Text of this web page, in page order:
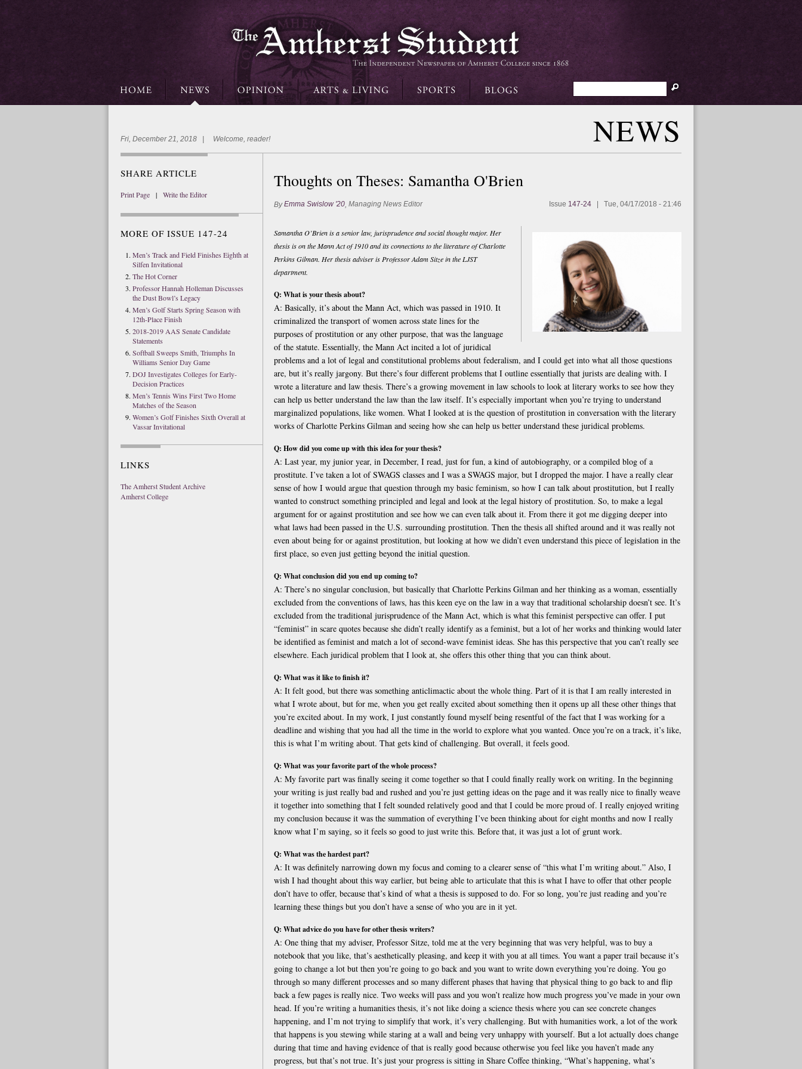
Fri, December 21, 2018 | Welcome, reader! NEWS
SHARE ARTICLE
Print Page | Write the Editor
MORE OF ISSUE 147-24
Men’s Track and Field Finishes Eighth at
Silfen Invitational
The Hot Corner
Professor Hannah Holleman Discusses
the Dust Bowl’s Legacy
Men’s Golf Starts Spring Season with
12th-Place Finish
2018-2019 AAS Senate Candidate
Statements
Softball Sweeps Smith, Triumphs In
Williams Senior Day Game
DOJ Investigates Colleges for Early-
Decision Practices
Men’s Tennis Wins First Two Home
Matches of the Season
Women’s Golf Finishes Sixth Overall at
Vassar Invitational
LINKS
The Amherst Student Archive
Amherst College
Thoughts on Theses: Samantha O'Brien
ByEmma Swislow '20, Managing News Editor Issue 147-24 Tue, 04/17/2018 - 21:46
Samantha O’Brien is a senior law, jurisprudence and social thought major. Her
thesis is on the Mann Act of 1910 and its connections to the literature of Charlotte
Perkins Gilman. Her thesis adviser is Professor Adam Sitze in the LJST
department.
Q: What is your thesis about?
A: Basically, it’s about the Mann Act, which was passed in 1910. It
criminalized the transport of women across state lines for the
purposes of prostitution or any other purpose, that was the language
of the statute. Essentially, the Mann Act incited a lot of juridical
problems and a lot of legal and constitutional problems about federalism, and I could get into what all those questions
are, but it’s really jargony. But there’s four different problems that I outline essentially that jurists are dealing with. I
wrote a literature and law thesis. There’s a growing movement in law schools to look at literary works to see how they
can help us better understand the law than the law itself. It’s especially important when you’re trying to understand
marginalized populations, like women. What I looked at is the question of prostitution in conversation with the literary
works of Charlotte Perkins Gilman and seeing how she can help us better understand these juridical problems.
Q: How did you come up with this idea for your thesis?
A: Last year, my junior year, in December, I read, just for fun, a kind of autobiography, or a compiled blog of a
prostitute. I’ve taken a lot of SWAGS classes and I was a SWAGS major, but I dropped the major. I have a really clear
sense of how I would argue that question through my basic feminism, so how I can talk about prostitution, but I really
wanted to construct something principled and legal and look at the legal history of prostitution. So, to make a legal
argument for or against prostitution and see how we can even talk about it. From there it got me digging deeper into
what laws had been passed in the U.S. surrounding prostitution. Then the thesis all shifted around and it was really not
even about being for or against prostitution, but looking at how we didn’t even understand this piece of legislation in the
first place, so even just getting beyond the initial question.
Q: What conclusion did you end up coming to?
A: There’s no singular conclusion, but basically that Charlotte Perkins Gilman and her thinking as a woman, essentially
excluded from the conventions of laws, has this keen eye on the law in a way that traditional scholarship doesn’t see. It’s
excluded from the traditional jurisprudence of the Mann Act, which is what this feminist perspective can offer. I put
“feminist” in scare quotes because she didn’t really identify as a feminist, but a lot of her works and thinking would later
be identified as feminist and match a lot of second-wave feminist ideas. She has this perspective that you can’t really see
elsewhere. Each juridical problem that I look at, she offers this other thing that you can think about.
Q: What was it like to finish it?
A: It felt good, but there was something anticlimactic about the whole thing. Part of it is that I am really interested in
what I wrote about, but for me, when you get really excited about something then it opens up all these other things that
you’re excited about. In my work, I just constantly found myself being resentful of the fact that I was working for a
deadline and wishing that you had all the time in the world to explore what you wanted. Once you’re on a track, it’s like,
this is what I’m writing about. That gets kind of challenging. But overall, it feels good.
Q: What was your favorite part of the whole process?
A: My favorite part was finally seeing it come together so that I could finally really work on writing. In the beginning
your writing is just really bad and rushed and you’re just getting ideas on the page and it was really nice to finally weave
it together into something that I felt sounded relatively good and that I could be more proud of. I really enjoyed writing
my conclusion because it was the summation of everything I’ve been thinking about for eight months and now I really
know what I’m saying, so it feels so good to just write this. Before that, it was just a lot of grunt work.
Q: What was the hardest part?
A: It was definitely narrowing down my focus and coming to a clearer sense of “this what I’m writing about.” Also, I
wish I had thought about this way earlier, but being able to articulate that this is what I have to offer that other people
don’t have to offer, because that’s kind of what a thesis is supposed to do. For so long, you’re just reading and you’re
learning these things but you don’t have a sense of who you are in it yet.
Q: What advice do you have for other thesis writers?
A: One thing that my adviser, Professor Sitze, told me at the very beginning that was very helpful, was to buy a
notebook that you like, that’s aesthetically pleasing, and keep it with you at all times. You want a paper trail because it’s
going to change a lot but then you’re going to go back and you want to write down everything you’re doing. You go
through so many different processes and so many different phases that having that physical thing to go back to and flip
back a few pages is really nice. Two weeks will pass and you won’t realize how much progress you’ve made in your own
head. If you’re writing a humanities thesis, it’s not like doing a science thesis where you can see concrete changes
happening, and I’m not trying to simplify that work, it’s very challenging. But with humanities work, a lot of the work
that happens is you stewing while staring at a wall and being very unhappy with yourself. But a lot actually does change
during that time and having evidence of that is really good because otherwise you feel like you haven’t made any
progress, but that’s not true. It’s just your progress is sitting in Share Coffee thinking, “What’s happening, what’s